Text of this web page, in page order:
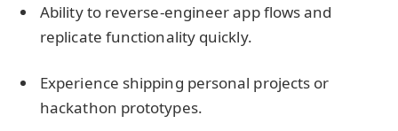
Ability to reverse-engineer app flows and
replicate functionality quickly.
Experience shipping personal projects or
hackathon prototypes.